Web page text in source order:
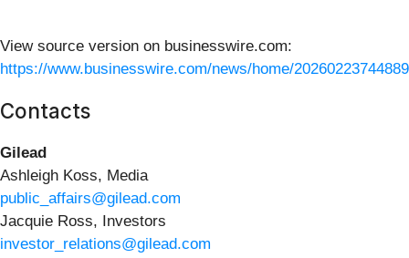
View source version on businesswire.com:
https://www.businesswire.com/news/home/
Contacts
Gilead
Ashleigh Koss, Media
public_affairs@gilead.com
Jacquie Ross, Investors
investor_relations@gilead.com